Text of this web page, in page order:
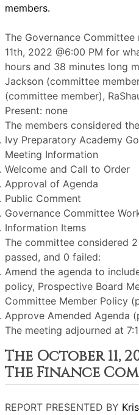
members.
The Governance
11th, 2022 @6:00 PM for
hours and 38 minutes long
Jackson (committee
(committee member),
Present: none
The members considered
Ivy Preparatory Academy
Meeting Information
Welcome and Call to Order
Approval of Agenda
Public Comment
Governance Committee
Information Items
The committee considered
passed, and 0 failed:
Amend the agenda to
policy, Prospective Board
Committee Member Policy
Approve Amended Agenda
The meeting adjourned at
The October 11,
The Finance
REPORT PRESENTED BY